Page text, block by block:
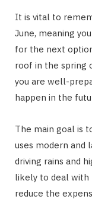
It is vital to
June, meaning
for the next
roof in the spring
you are well-
happen in the
The main goal is
uses modern and
driving rains and
likely to deal with
reduce the